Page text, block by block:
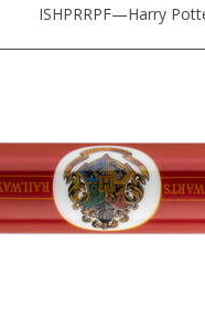
ISHPRRPF—Harry